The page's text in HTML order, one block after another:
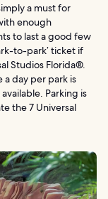
a must for
enough
to last a good few
to-park’ ticket if
Studios Florida®.
a day per park is
Parking is
the 7 Universal